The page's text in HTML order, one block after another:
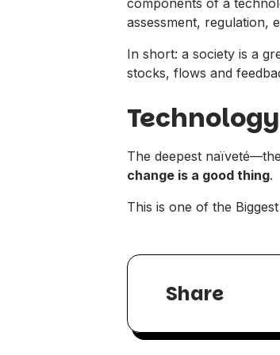
assessment, regulation,
In short: a society is a
stocks, flows and
The deepest
change is a good thing.
This is one of the
Share